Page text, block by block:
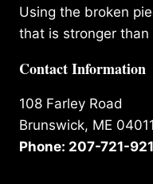
Using the broken
that is stronger
Contact Information
108 Farley Road
Brunswick, ME 04011
Phone: 207-721-